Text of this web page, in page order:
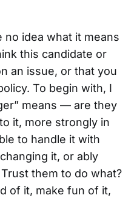
no idea what it means
this candidate or
an issue, or that you
To begin with, I
means — are they
it, more strongly in
to handle it with
it, or ably
them to do what?
of it, make fun of it,